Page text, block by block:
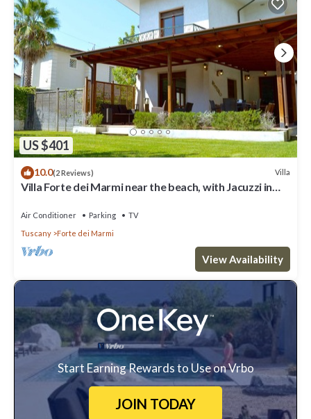
US $401
10.0(2 Reviews) Villa
Villa Forte dei Marmi near the beach, with Jacuzzi in
Air Conditioner Parking
TV
Tuscany
Forte dei Marmi
View Availability
Start Earning Rewards to Use on Vrbo
JOIN TODAY